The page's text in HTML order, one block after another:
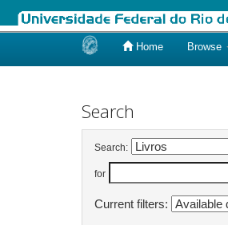
Home Browse
Search
Search:
for
Current filters: